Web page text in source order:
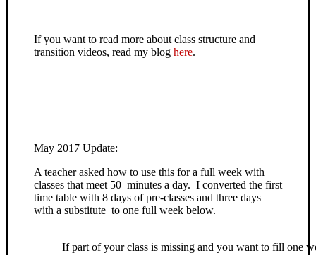
If you want to read more about class structure and
transition videos, read my blog here.
May 2017 Update:
A teacher asked how to use this for a full week with
classes that meet 50 minutes a day. I converted the first
time table with 8 days of pre-classes and three days
with a substitute to one full week below.
If part of your class is missing and you want to fill one